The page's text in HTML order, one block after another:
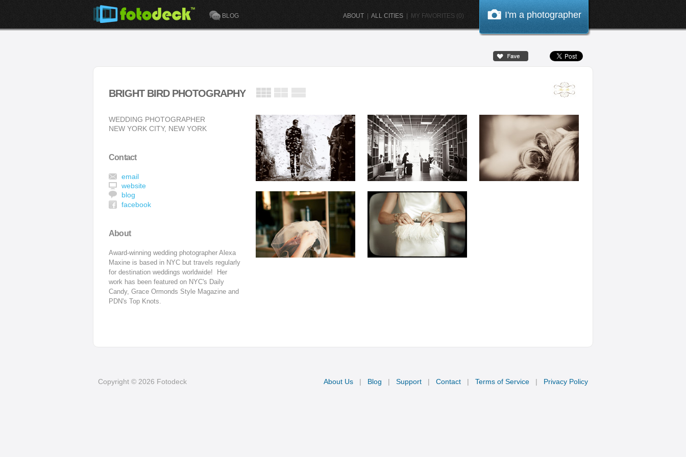
BLOG I'm a photographer
ABOUT ALL CITIES MY FAVORITES (0)
BRIGHT BIRD PHOTOGRAPHY
WEDDING PHOTOGRAPHER
NEW YORK CITY, NEW YORK
Contact
email
website
blog
facebook
About
Award-winning wedding photographer Alexa
Maxine is based in NYC but travels regularly
for destination weddings worldwide!  Her
work has been featured on NYC's Daily
Candy, Grace Ormonds Style Magazine and
PDN's Top Knots.
Copyright © 2026 Fotodeck About Us | Blog | Support | Contact | Terms of Service | Privacy Policy